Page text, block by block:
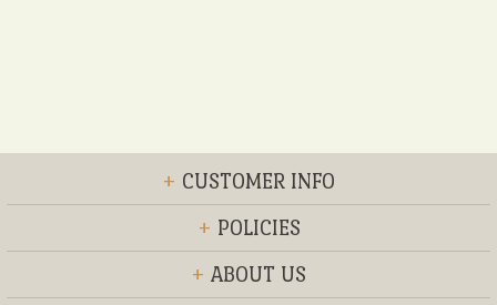
+ CUSTOMER INFO
+ POLICIES
+ ABOUT US